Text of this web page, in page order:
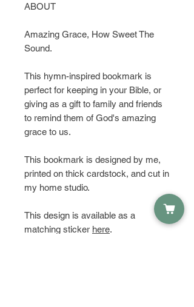
ABOUT
Amazing Grace, How Sweet The
Sound.
This hymn-inspired bookmark is
perfect for keeping in your Bible, or
giving as a gift to family and friends
to remind them of God's amazing
grace to us.
This bookmark is designed by me,
printed on thick cardstock, and cut in
my home studio.
This design is available as a
matching sticker here.